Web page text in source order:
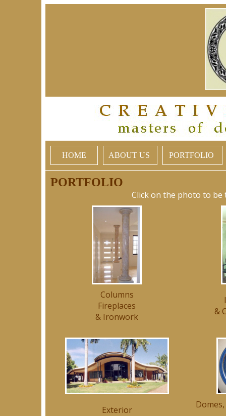
HOME ABOUT US PORTFOLIO
PORTFOLIO
Click on the photo to
Columns
Fireplaces
& Ironwork
&
Exterior